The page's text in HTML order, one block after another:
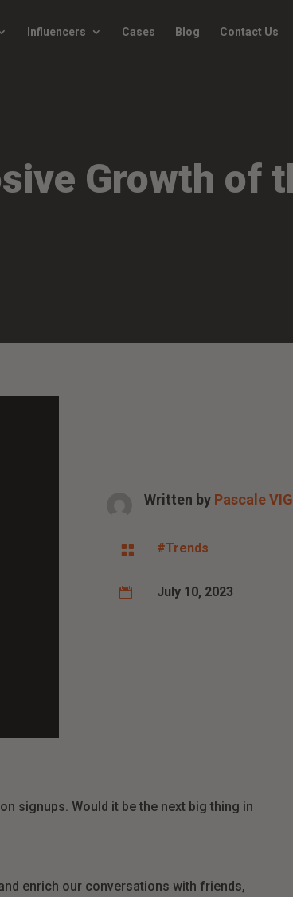
Influencers Cases Blog Contact Us
Growth of
Written by Pascale
 #Trends
 July 10, 2023
signups. Would it be the next big thing in
enrich our conversations with friends,